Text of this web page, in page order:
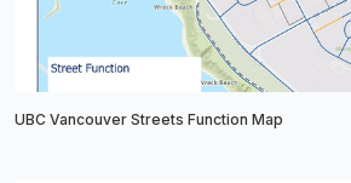
UBC Vancouver Streets Function Map